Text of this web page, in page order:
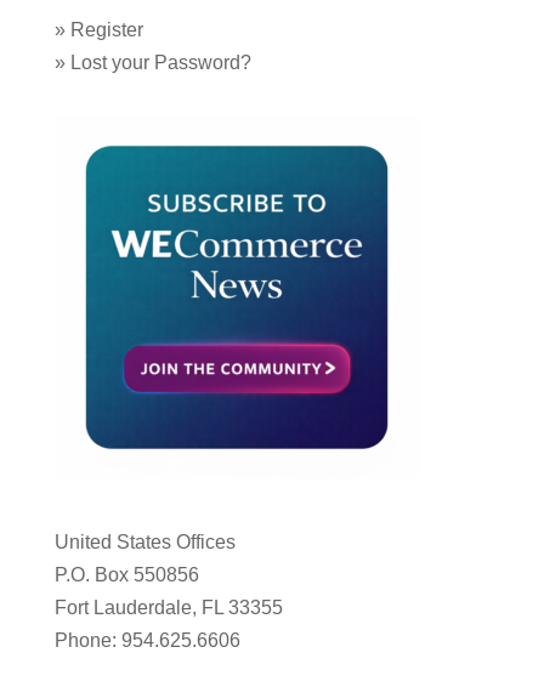
» Register
» Lost your Password?
United States Offices
P.O. Box 550856
Fort Lauderdale, FL 33355
Phone: 954.625.6606